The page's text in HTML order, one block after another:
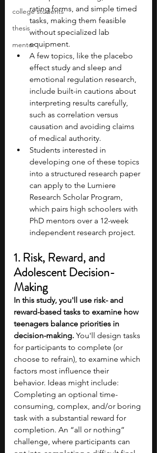
college students
thesis
mentor
rating forms, and simple timed
tasks, making them feasible
without specialized lab
equipment.
A few topics, like the placebo
effect study and sleep and
emotional regulation research,
include built-in cautions about
interpreting results carefully,
such as correlation versus
causation and avoiding claims
of medical authority.
Students interested in
developing one of these topics
into a structured research paper
can apply to the Lumiere
Research Scholar Program,
which pairs high schoolers with
PhD mentors over a 12-week
independent research project.
1. Risk, Reward, and
Adolescent Decision-
Making
In this study, you'll use risk- and
reward-based tasks to examine how
teenagers balance priorities in
decision-making. You'll design tasks
for participants to complete (or
choose to refrain), to examine which
factors most influence their
behavior. Ideas might include:
Completing an optional time-
consuming, complex, and/or boring
task with a substantial reward for
completion. An “all or nothing”
challenge, where participants can